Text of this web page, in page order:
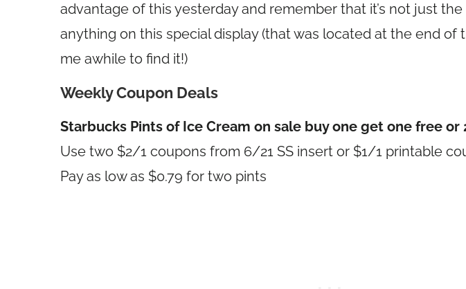
advantage of this yesterday and remember that it’s not just
anything on this special display (that was located at the end of
me awhile to find it!)
Weekly Coupon Deals
Starbucks Pints of Ice Cream on sale buy one get one free
Use two $2/1 coupons from 6/21 SS insert or $1/1 printable
Pay as low as $0.79 for two pints